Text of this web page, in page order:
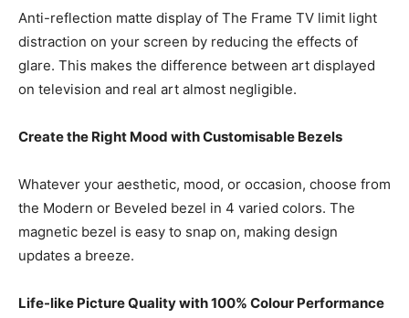
Anti-reflection matte display of The Frame TV limit light
distraction on your screen by reducing the effects of
glare. This makes the difference between art displayed
on television and real art almost negligible.
Create the Right Mood with Customisable Bezels
Whatever your aesthetic, mood, or occasion, choose from
the Modern or Beveled bezel in 4 varied colors. The
magnetic bezel is easy to snap on, making design
updates a breeze.
Life-like Picture Quality with 100% Colour Performance